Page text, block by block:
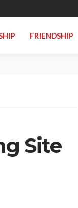
FRIENDSHIP
Site